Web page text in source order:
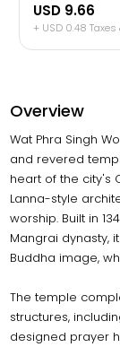
USD 9.66
+ USD 0.48
Overview
Wat Phra Singh
and revered
heart of the city's
Lanna-style
worship. Built in
Mangrai dynasty,
Buddha image,
The temple
structures,
designed prayer